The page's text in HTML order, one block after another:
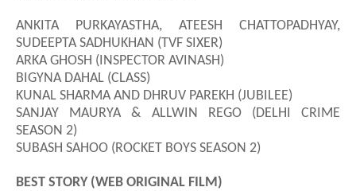
ANKITA PURKAYASTHA, ATEESH CHATTOPADHYAY,
SUDEEPTA SADHUKHAN (TVF SIXER)
ARKA GHOSH (INSPECTOR AVINASH)
BIGYNA DAHAL (CLASS)
KUNAL SHARMA AND DHRUV PAREKH (JUBILEE)
SANJAY MAURYA & ALLWIN REGO (DELHI CRIME
SEASON 2)
SUBASH SAHOO (ROCKET BOYS SEASON 2)
BEST STORY (WEB ORIGINAL FILM)